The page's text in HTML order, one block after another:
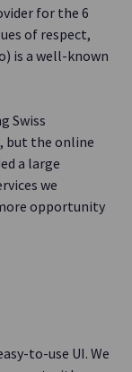
for the 6
of respect,
is a well-known
Swiss
but the online
a large
we
opportunity
to-use UI. We